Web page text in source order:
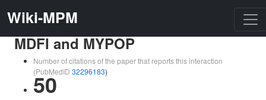
Wiki-MPM
MDFI and MYPOP
Number of citations of the paper that reports this interaction
(PubMedID 32296183)
50